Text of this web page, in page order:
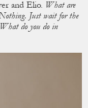
and Elio. What are
Just wait for the
do you do in